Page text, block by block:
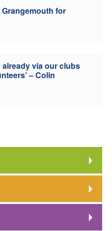
for
already via our clubs
– Colin